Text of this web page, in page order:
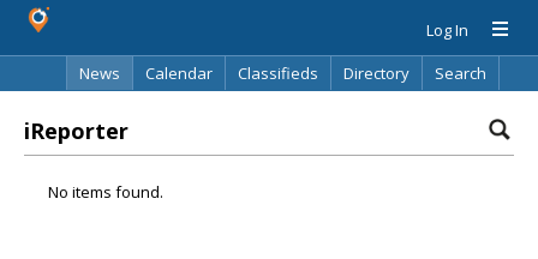
Log In
News
Calendar Classifieds Directory Search
iReporter
No items found.